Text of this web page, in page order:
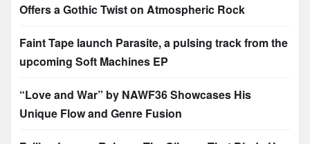
Offers a Gothic Twist on Atmospheric Rock
Faint Tape launch Parasite, a pulsing track from the
upcoming Soft Machines EP
“Love and War” by NAWF36 Showcases His
Unique Flow and Genre Fusion